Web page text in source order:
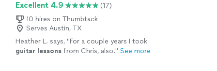
Excellent 4.9
(17)
10 hires on Thumbtack
Serves Austin, TX
Heather L. says, "For a couple years I took
guitar lessons from Chris, also." See more